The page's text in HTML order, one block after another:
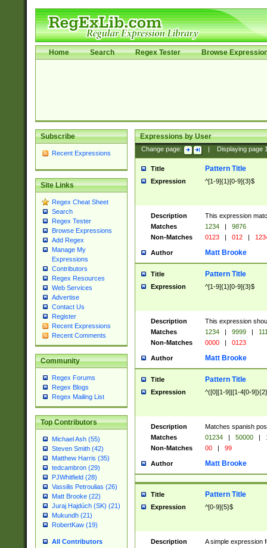
Home Search Regex Tester Browse
Subscribe
Recent Expressions
Site Links
Regex Cheat Sheet
Search
Regex Tester
Browse Expressions
Add Regex
Manage My
Expressions
Contributors
Regex Resources
Web Services
Advertise
Contact Us
Register
Recent Expressions
Recent Comments
Community
Regex Forums
Regex Blogs
Regex Mailing List
Top Contributors
Michael Ash (55)
Steven Smith (42)
Matthew Harris (35)
tedcambron (29)
PJWhitfield (28)
Vassilis Petroulias (26)
Matt Brooke (22)
Juraj Hajdúch (SK) (21)
Mukundh (21)
RobertKaw (19)
All Contributors
Expressions by User
Change page: Displaying page
Title Pattern Title
Expression ^[1-9]{1}[0-9]{3}$
Description
This expression
Matches
1234 |
9876
Non-Matches
0123 | 012 |
Author Matt Brooke
Title Pattern Title
Expression ^[1-9]{1}[0-9]{3}$
Description
This expression
Matches
1234 | 9999 |
Non-Matches
0000 | 0123
Author Matt Brooke
Title Pattern Title
Expression ^([0][1-9]|[1-4[0-
Description
Matches spanish
Matches
01234 | 50000 |
Non-Matches
00 | 99
Author Matt Brooke
Title Pattern Title
Expression ^[0-9]{5}$
Description
A simple expression